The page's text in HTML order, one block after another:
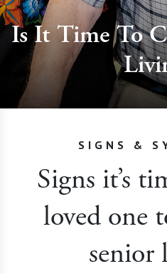
Is It Time To
SIGNS &
Signs it’s
loved one
senior